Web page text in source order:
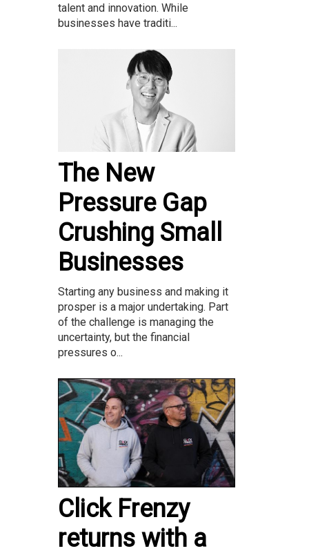
talent and innovation. While
businesses have traditi...
The New
Pressure Gap
Crushing Small
Businesses
Starting any business and making it
prosper is a major undertaking. Part
of the challenge is managing the
uncertainty, but the financial
pressures o...
Click Frenzy
returns with a